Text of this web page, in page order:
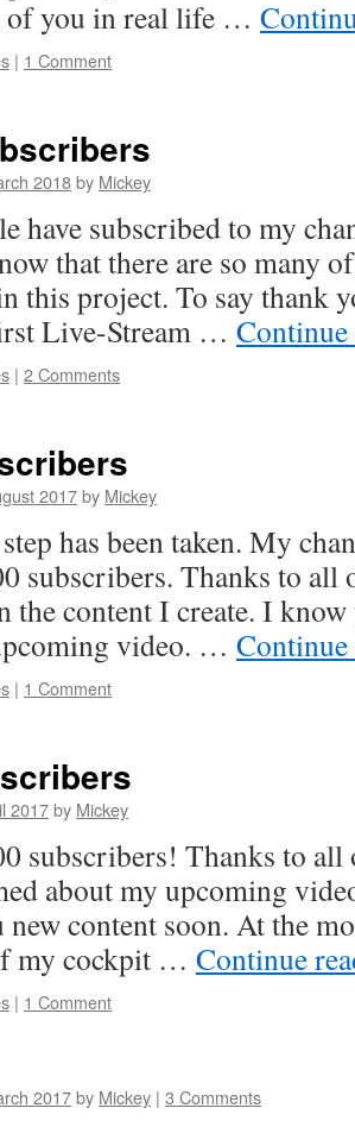
of you in real life …
| 1 Comment
2018by Mickey
have subscribed to my
that there are so many
this project. To say thank
Live-Stream …
| 2 Comments
2017by Mickey
has been taken. My
subscribers. Thanks to all
the content I create. I
video. …
| 1 Comment
2017by Mickey
subscribers! Thanks to all
about my upcoming
new content soon. At the
my cockpit … Continue
| 1 Comment
2017by Mickey | 3 Comments